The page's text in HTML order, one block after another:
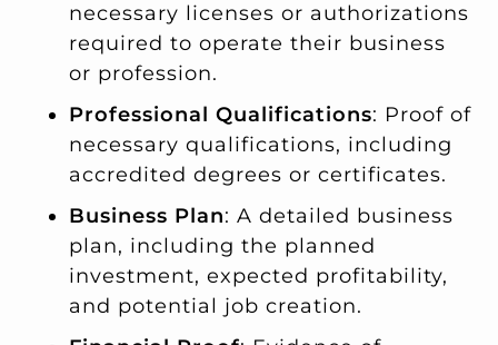
necessary licenses or authorizations
required to operate their business
or profession.
Professional Qualifications: Proof of
necessary qualifications, including
accredited degrees or certificates.
Business Plan: A detailed business
plan, including the planned
investment, expected profitability,
and potential job creation.